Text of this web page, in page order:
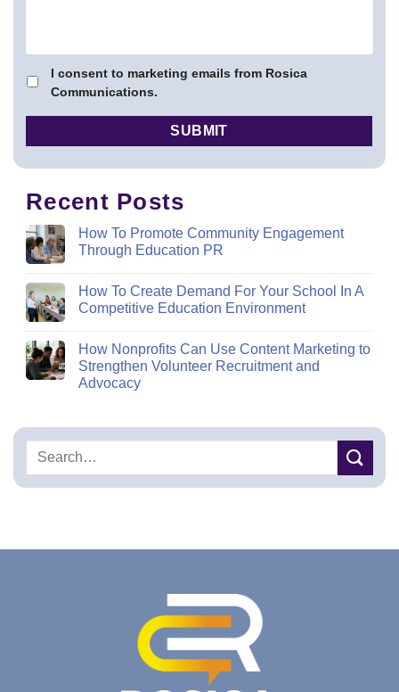
I consent to marketing emails from Rosica
Communications.
Recent Posts
How To Promote Community Engagement
Through Education PR
How To Create Demand For Your School In A
Competitive Education Environment
How Nonprofits Can Use Content Marketing to
Strengthen Volunteer Recruitment and
Advocacy